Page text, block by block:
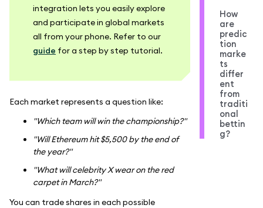
integration lets you easily explore
and participate in global markets
all from your phone. Refer to our
guide for a step by step tutorial.
Each market represents a question like:
"Which team will win the championship?"
"Will Ethereum hit $5,500 by the end of
the year?"
"What will celebrity X wear on the red
carpet in March?"
You can trade shares in each possible
How
are
predic
tion
marke
ts
differ
ent
from
traditi
onal
bettin
g?